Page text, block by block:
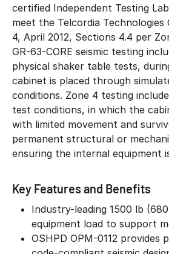
certified Independent Testing
meet the Telcordia Technologies
4, April 2012, Sections 4.4 per
GR-63-CORE seismic testing
physical shaker table tests,
cabinet is placed through
conditions. Zone 4 testing
test conditions, in which the
with limited movement and
permanent structural or
ensuring the internal equipment
Key Features and Benefits
Industry-leading 1500 lb
equipment load to support
OSHPD OPM-0112 provides